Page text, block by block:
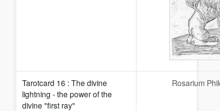
Tarotcard 16 : The divine
lightning - the power of the
divine "first ray"
Rosarium